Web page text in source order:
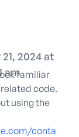
2024 at
amfamiliar
code.
using the
conta